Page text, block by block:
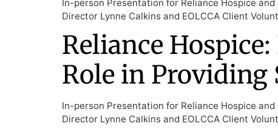
In-person Presentation for Reliance Hospice
Director Lynne Calkins and EOLCCA Client
Reliance
Role in Providing
In-person Presentation for Reliance Hospice
Director Lynne Calkins and EOLCCA Client